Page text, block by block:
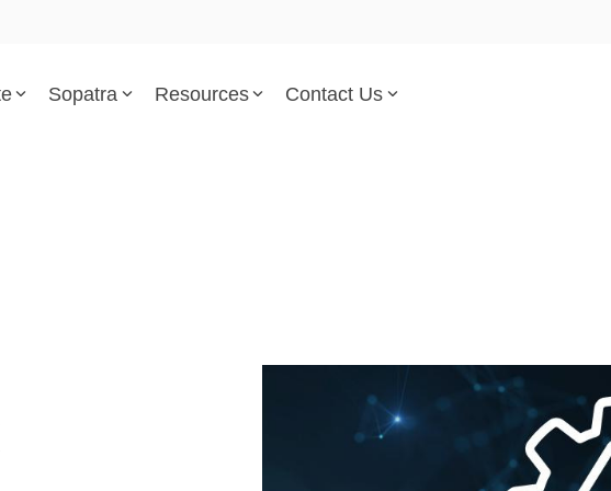
Students &
Sopatra Resources Contact Us